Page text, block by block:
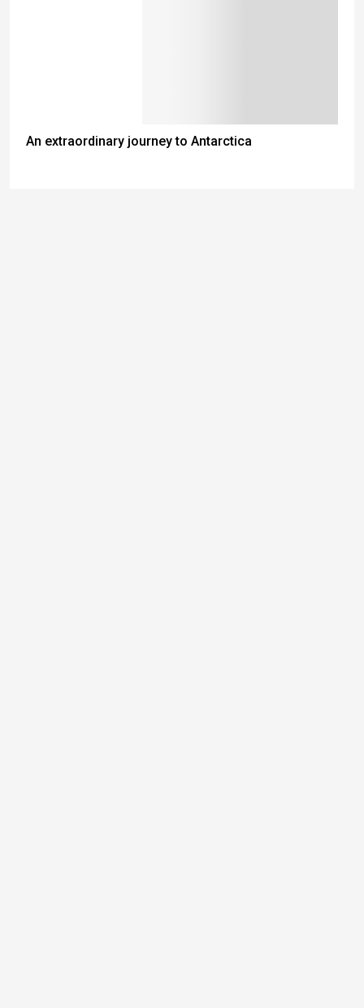
An extraordinary journey to Antarctica